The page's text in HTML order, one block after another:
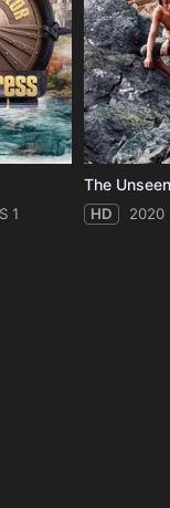
1
The
HD 2020